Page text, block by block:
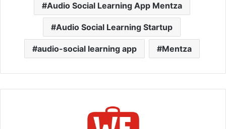
Audio Social Learning App Mentza
Audio Social Learning Startup
audio-social learning app Mentza